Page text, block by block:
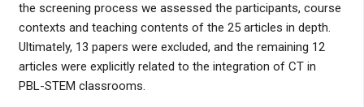
the screening process we assessed the participants, course
contexts and teaching contents of the 25 articles in depth.
Ultimately, 13 papers were excluded, and the remaining 12
articles were explicitly related to the integration of CT in
PBL-STEM classrooms.